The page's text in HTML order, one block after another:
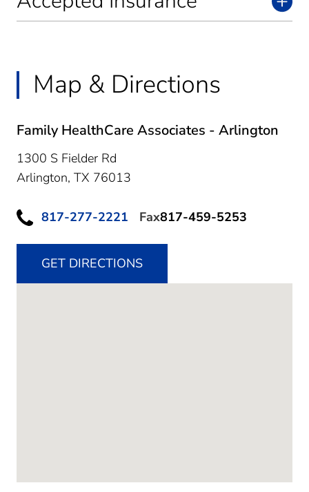
Map & Directions
Family HealthCare Associates - Arlington
1300 S Fielder Rd
Arlington, TX 76013
817-277-2221 Fax817-459-5253
GET DIRECTIONS